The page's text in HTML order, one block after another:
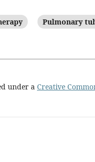
Pulmonary
under a Creative